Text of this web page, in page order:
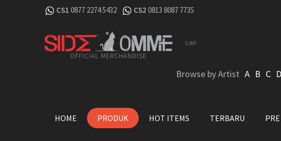
CS1 0877 2274 5432 CS2 0813 8087 7735
OFFICIAL MERCHANDISE
Browse by Artist A B C D
HOME PRODUK HOT ITEMS TERBARU